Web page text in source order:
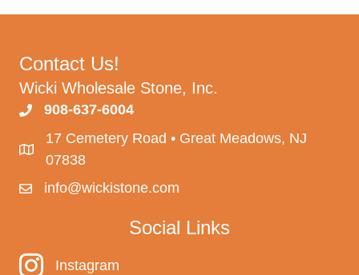
Contact Us!
Wicki Wholesale Stone, Inc.
908-637-6004
17 Cemetery Road • Great Meadows, NJ
07838
info@wickistone.com
Social Links
InstagramInstagram